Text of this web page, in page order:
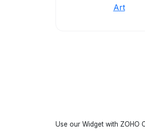
Art
Use our Widget with ZOHO